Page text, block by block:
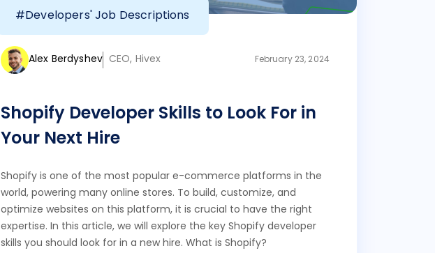
#Developers' Job Descriptions
Alex Berdyshev CEO, Hivex February 23, 2024
Shopify Developer Skills to Look For in
Your Next Hire
Shopify is one of the most popular e-commerce platforms in the
world, powering many online stores. To build, customize, and
optimize websites on this platform, it is crucial to have the right
expertise. In this article, we will explore the key Shopify developer
skills you should look for in a new hire. What is Shopify?